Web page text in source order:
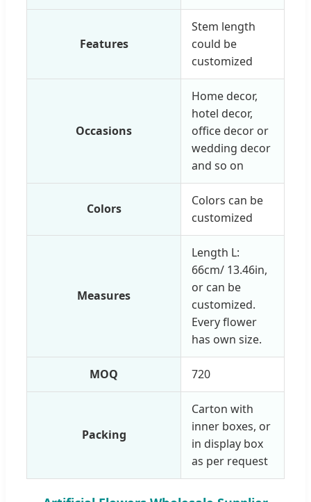
Features
Stem length
could be
customized
Occasions
Home decor,
hotel decor,
office decor or
wedding decor
and so on
Colors
Colors can be
customized
Measures
Length L:
66cm/ 13.46in,
or can be
customized.
Every flower
has own size.
MOQ 720
Packing
Carton with
inner boxes, or
in display box
as per request